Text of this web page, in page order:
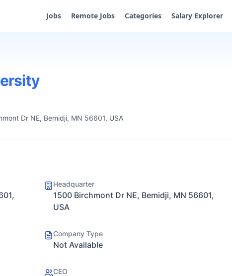
Jobs Remote Jobs Categories Salary Explorer
Dr NE, Bemidji, MN 56601, USA
Headquarter
1500 Birchmont Dr NE, Bemidji, MN 56601,
USA
Company Type
Not Available
CEO